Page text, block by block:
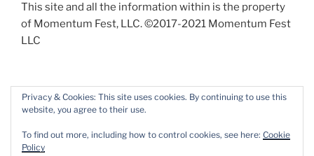
This site and all the information within is the property
of Momentum Fest, LLC. ©2017-2021 Momentum Fest
LLC
Privacy & Cookies: This site uses cookies. By continuing to use this
website, you agree to their use.
To find out more, including how to control cookies, see here: Cookie
Policy